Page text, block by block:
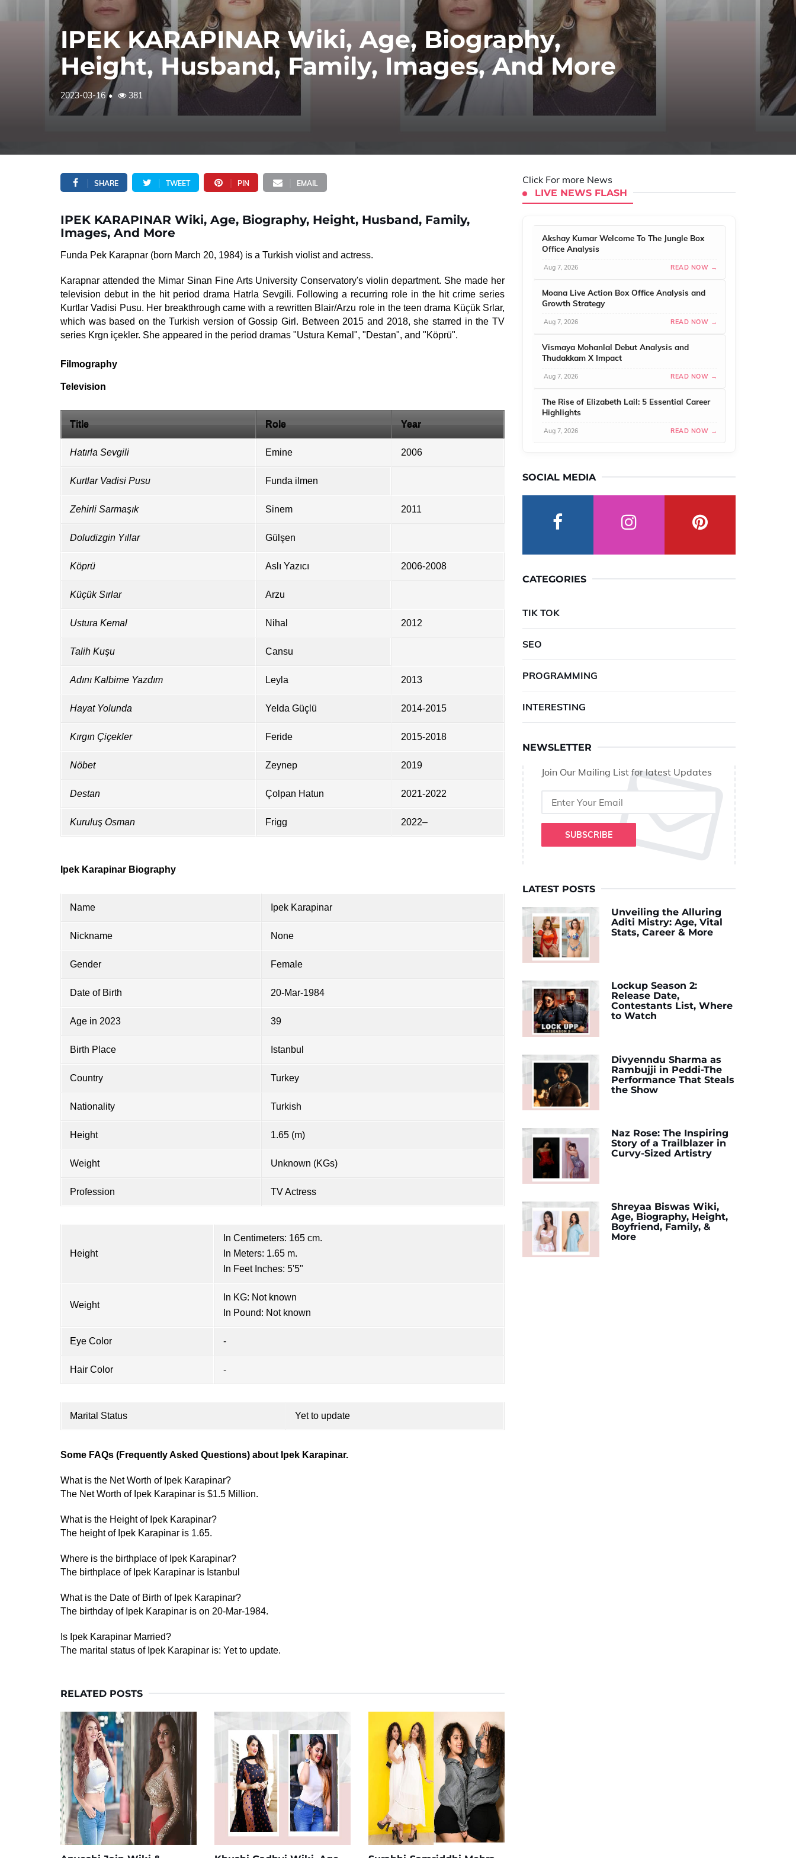
IPEK KARAPINAR Wiki, Age, Biography,
Height, Husband, Family, Images, And More
2023-03-16 381
SHARE TWEET PIN EMAIL
IPEK KARAPINAR Wiki, Age, Biography, Height, Husband, Family,
Images, And More
Funda Pek Karapnar (born March 20, 1984) is a Turkish violist and actress.
Karapnar attended the Mimar Sinan Fine Arts University Conservatory's violin department. She made her
television debut in the hit period drama Hatrla Sevgili. Following a recurring role in the hit crime series
Kurtlar Vadisi Pusu. Her breakthrough came with a rewritten Blair/Arzu role in the teen drama Küçük Srlar,
which was based on the Turkish version of Gossip Girl. Between 2015 and 2018, she starred in the TV
series Krgn içekler. She appeared in the period dramas "Ustura Kemal", "Destan", and "Köprü".
Filmography
Television
Title Role Year
Hatırla Sevgili Emine 2006
Kurtlar Vadisi Pusu Funda ilmen
Zehirli Sarmaşık Sinem 2011
Doludizgin Yıllar Gülşen
Köprü Aslı Yazıcı 2006-2008
Küçük Sırlar Arzu
Ustura Kemal Nihal 2012
Talih Kuşu Cansu
Adını Kalbime Yazdım Leyla 2013
Hayat Yolunda Yelda Güçlü 2014-2015
Kırgın Çiçekler Feride 2015-2018
Nöbet Zeynep 2019
Destan Çolpan Hatun 2021-2022
Kuruluş Osman Frigg 2022–
Ipek Karapinar Biography
Name Ipek Karapinar
Nickname None
Gender Female
Date of Birth 20-Mar-1984
Age in 2023 39
Birth Place Istanbul
Country Turkey
Nationality Turkish
Height 1.65 (m)
Weight Unknown (KGs)
Profession TV Actress
Height
In Centimeters: 165 cm.
In Meters: 1.65 m.
In Feet Inches: 5'5"
Weight
In KG: Not known
In Pound: Not known
Eye Color -
Hair Color -
Marital Status Yet to update
Some FAQs (Frequently Asked Questions) about Ipek Karapinar.
What is the Net Worth of Ipek Karapinar?
The Net Worth of Ipek Karapinar is $1.5 Million.
What is the Height of Ipek Karapinar?
The height of Ipek Karapinar is 1.65.
Where is the birthplace of Ipek Karapinar?
The birthplace of Ipek Karapinar is Istanbul
What is the Date of Birth of Ipek Karapinar?
The birthday of Ipek Karapinar is on 20-Mar-1984.
Is Ipek Karapinar Married?
The marital status of Ipek Karapinar is: Yet to update.
RELATED POSTS
Click For more News
LIVE NEWS FLASH
Akshay Kumar Welcome To The Jungle Box
Office Analysis
Aug 7, 2026 READ NOW →
Moana Live Action Box Office Analysis and
Growth Strategy
Aug 7, 2026 READ NOW →
Vismaya Mohanlal Debut Analysis and
Thudakkam X Impact
Aug 7, 2026 READ NOW →
The Rise of Elizabeth Lail: 5 Essential Career
Highlights
Aug 7, 2026 READ NOW →
SOCIAL MEDIA
CATEGORIES
TIK TOK
SEO
PROGRAMMING
INTERESTING
NEWSLETTER
Join Our Mailing List for latest Updates
SUBSCRIBE
LATEST POSTS
Unveiling the Alluring
Aditi Mistry: Age, Vital
Stats, Career & More
Lockup Season 2:
Release Date,
Contestants List, Where
to Watch
Divyenndu Sharma as
Rambujji in Peddi-The
Performance That Steals
the Show
Naz Rose: The Inspiring
Story of a Trailblazer in
Curvy-Sized Artistry
Shreyaa Biswas Wiki,
Age, Biography, Height,
Boyfriend, Family, &
More